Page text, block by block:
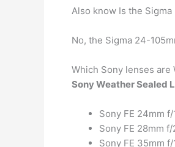
Also know Is the Sigma
No, the Sigma 24-
Which Sony lenses are
Sony Weather Sealed
Sony FE 24mm f/
Sony FE 28mm f/
Sony FE 35mm f/